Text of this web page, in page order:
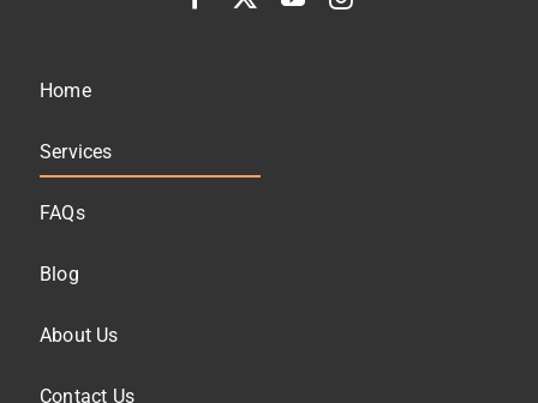
Home
Services
FAQs
Blog
About Us
Contact Us